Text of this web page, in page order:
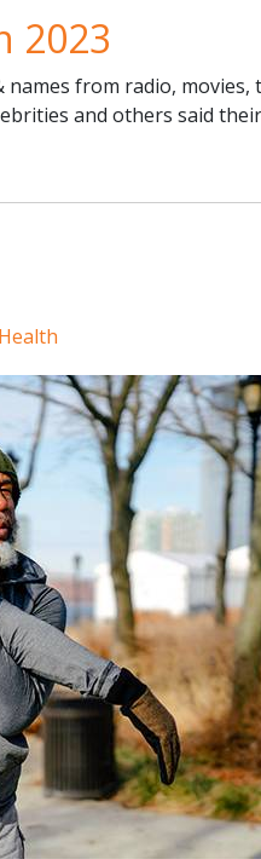
2023
names from radio,
and others said